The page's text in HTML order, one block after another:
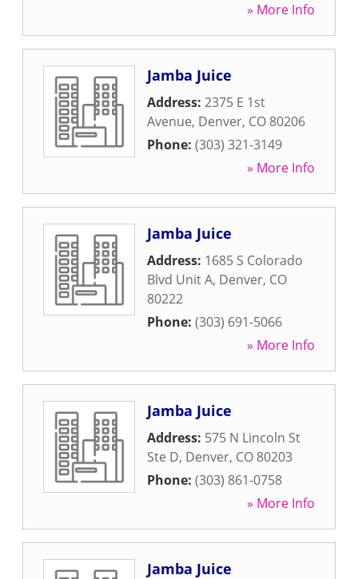
» More Info
Jamba Juice
Address: 2375 E 1st
Avenue, Denver, CO 80206
Phone: (303) 321-3149
» More Info
Jamba Juice
Address: 1685 S Colorado
Blvd Unit A, Denver, CO
80222
Phone: (303) 691-5066
» More Info
Jamba Juice
Address: 575 N Lincoln St
Ste D, Denver, CO 80203
Phone: (303) 861-0758
» More Info
Jamba Juice